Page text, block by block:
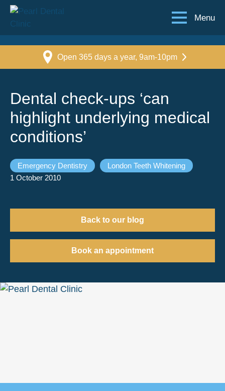
Menu
Open 365 days a year, 9am-10pm
Dental check-ups ‘can
highlight underlying medical
conditions’
Emergency Dentistry
London Teeth Whitening
1 October 2010
Back to our blog
Book an appointment